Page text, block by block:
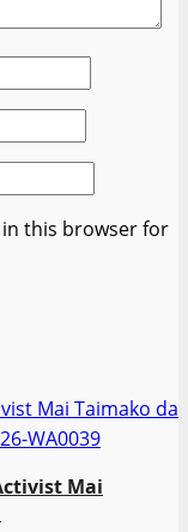
in this browser for
Mai Taimako da
Mai